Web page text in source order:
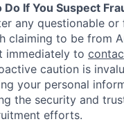
Do If You Suspect
any questionable or
claiming to be from
immediately to
caution is
your personal
the security and
efforts.